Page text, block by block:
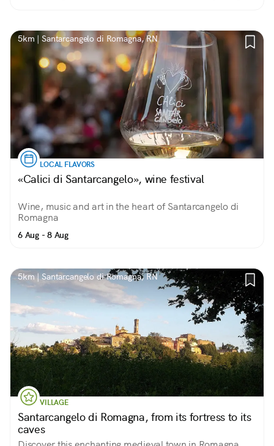
5km | Santarcangelo di Romagna, RN
LOCAL FLAVORS
«Calici di Santarcangelo», wine festival
Wine, music and art in the heart of Santarcangelo di
Romagna
6 Aug - 8 Aug
5km | Santarcangelo di Romagna, RN
VILLAGE
Santarcangelo di Romagna, from its fortress to its
caves